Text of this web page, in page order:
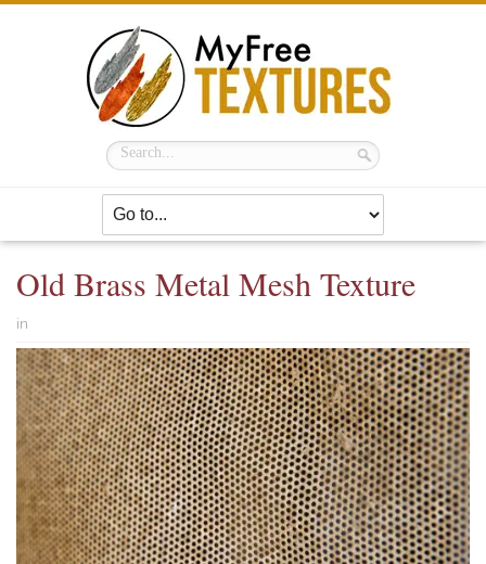
Old Brass Metal Mesh Texture
in